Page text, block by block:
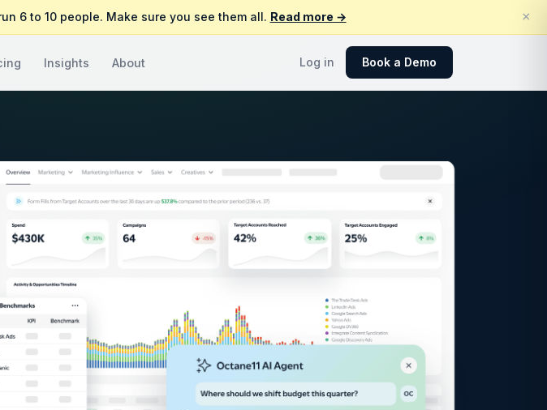
6 to 10 people. Make sure you see them all. Read more → ×
Insights About Log in Book a Demo